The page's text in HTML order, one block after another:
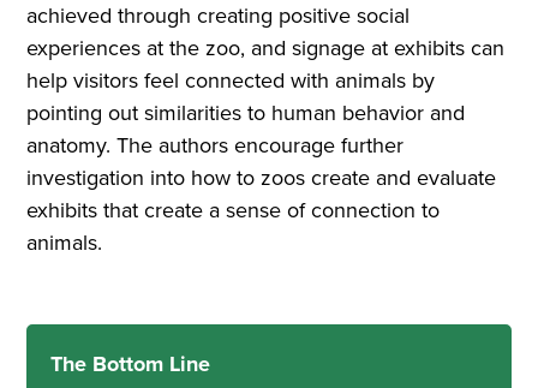
achieved through creating positive social
experiences at the zoo, and signage at exhibits can
help visitors feel connected with animals by
pointing out similarities to human behavior and
anatomy. The authors encourage further
investigation into how to zoos create and evaluate
exhibits that create a sense of connection to
animals.
The Bottom Line